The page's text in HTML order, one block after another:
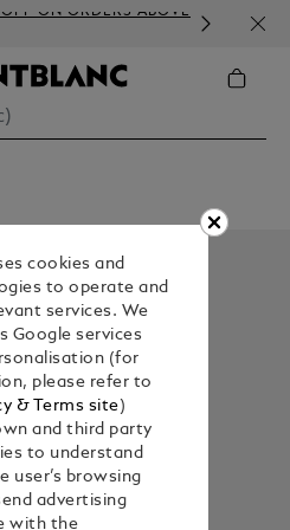
ON ORDERS ABOVE
cookies and
to operate and
services. We
Google services
(for
please refer to
& Terms site)
and third party
to understand
user’s browsing
advertising
with the